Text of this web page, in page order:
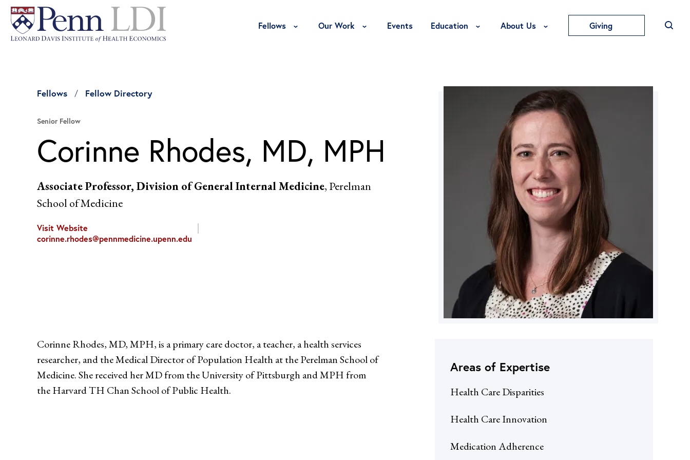
Fellows Toggle Fellows Menu
Our Work Toggle Our Work Menu
Events Education Toggle Education Menu
About Us Toggle About Us Menu
Giving
Fellows Fellow Directory
Senior Fellow
Corinne Rhodes, MD, MPH
Associate Professor, Division of General Internal Medicine, Perelman
School of Medicine
Visit Website
corinne.rhodes@pennmedicine.upenn.edu
Corinne Rhodes, MD, MPH, is a primary care doctor, a teacher, a health services
researcher, and the Medical Director of Population Health at the Perelman School of
Medicine. She received her MD from the University of Pittsburgh and MPH from
the Harvard TH Chan School of Public Health.
Areas of Expertise
Health Care Disparities
Health Care Innovation
Medication Adherence